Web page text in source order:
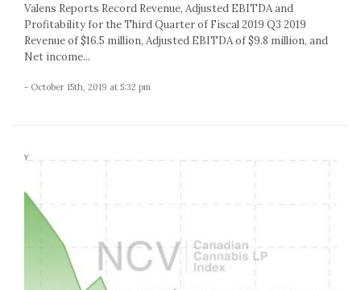
Valens Reports Record Revenue, Adjusted EBITDA and
Profitability for the Third Quarter of Fiscal 2019 Q3 2019
Revenue of $16.5 million, Adjusted EBITDA of $9.8 million, and
Net income...
- October 15th, 2019 at 5:32 pm